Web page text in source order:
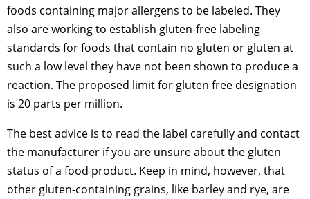
foods containing major allergens to be labeled. They
also are working to establish gluten-free labeling
standards for foods that contain no gluten or gluten at
such a low level they have not been shown to produce a
reaction. The proposed limit for gluten free designation
is 20 parts per million.
The best advice is to read the label carefully and contact
the manufacturer if you are unsure about the gluten
status of a food product. Keep in mind, however, that
other gluten-containing grains, like barley and rye, are